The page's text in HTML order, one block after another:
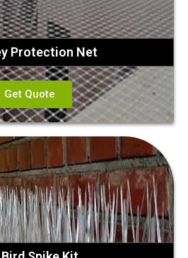
Protection Net
Get Quote